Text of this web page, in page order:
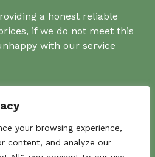
your browsing experience,
content, and analyze our
a honest reliable
if we do not meet this
with our service